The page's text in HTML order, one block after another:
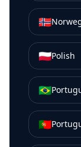
🇳🇴
🇵🇱Polish
🇧🇷
🇵🇹